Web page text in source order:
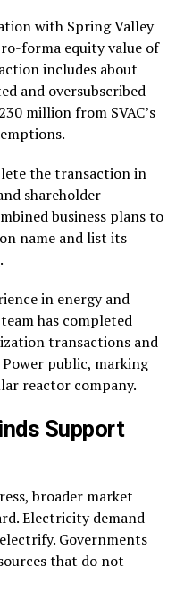
with Spring Valley
forma equity value of
includes about
and oversubscribed
million from SVAC’s
the transaction in
shareholder
business plans to
name and list its
in energy and
has completed
transactions and
public, marking
reactor company.
Support
broader market
Electricity demand
Governments
that do not